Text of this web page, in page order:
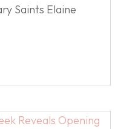
Saints Elaine